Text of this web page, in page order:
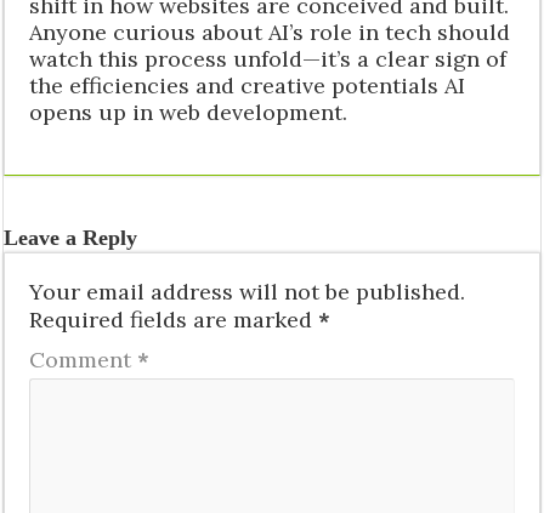
Anyone curious about AI’s role in tech should
watch this process unfold—it’s a clear sign of
the efficiencies and creative potentials AI
opens up in web development.
Leave a Reply
Your email address will not be published.
Required fields are marked *
Comment *